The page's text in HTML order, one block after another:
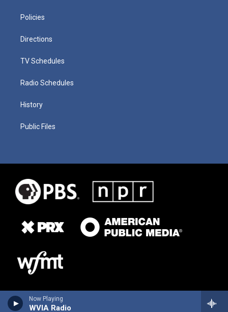
Now Playing
WVIA Radio
Policies
Directions
TV Schedules
Radio Schedules
History
Public Files